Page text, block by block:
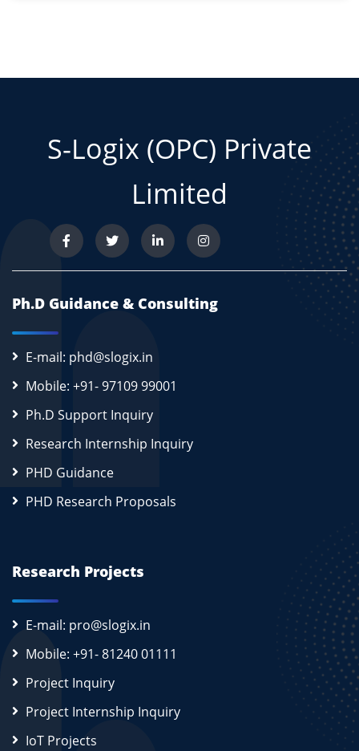
S-Logix (OPC) Private
Limited
Ph.D Guidance & Consulting
E-mail: phd@slogix.in
Mobile: +91- 97109 99001
Ph.D Support Inquiry
Research Internship Inquiry
PHD Guidance
PHD Research Proposals
Research Projects
E-mail: pro@slogix.in
Mobile: +91- 81240 01111
Project Inquiry
Project Internship Inquiry
IoT Projects